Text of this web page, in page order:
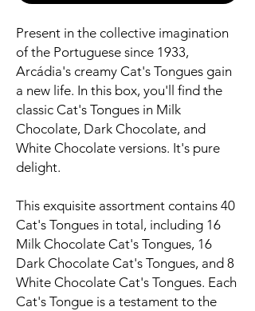
Present in the collective imagination
of the Portuguese since 1933,
Arcádia's creamy Cat's Tongues gain
a new life. In this box, you'll find the
classic Cat's Tongues in Milk
Chocolate, Dark Chocolate, and
White Chocolate versions. It's pure
delight.
This exquisite assortment contains 40
Cat's Tongues in total, including 16
Milk Chocolate Cat's Tongues, 16
Dark Chocolate Cat's Tongues, and 8
White Chocolate Cat's Tongues. Each
Cat's Tongue is a testament to the